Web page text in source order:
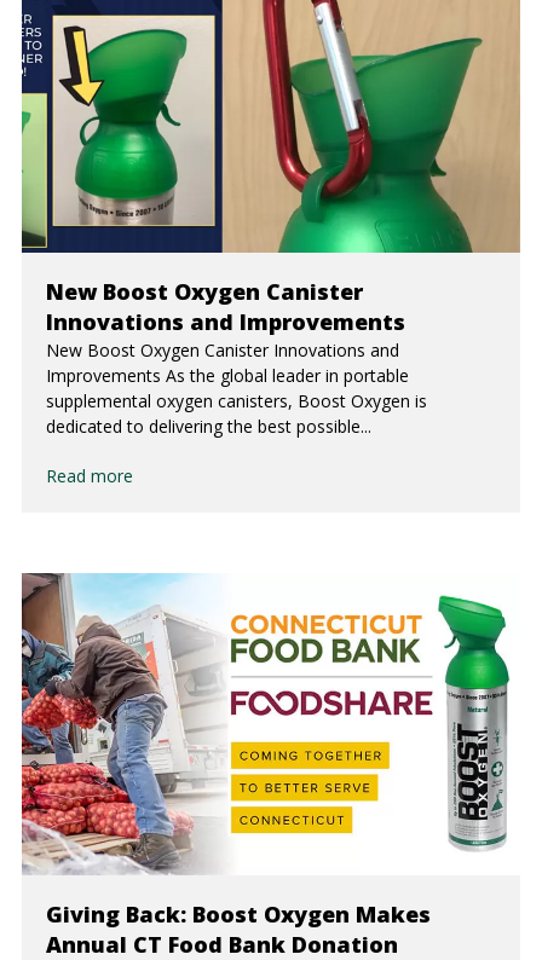
New Boost Oxygen Canister
Innovations and Improvements
New Boost Oxygen Canister Innovations and
Improvements As the global leader in portable
supplemental oxygen canisters, Boost Oxygen is
dedicated to delivering the best possible...
Read more
Giving Back: Boost Oxygen Makes
Annual CT Food Bank Donation